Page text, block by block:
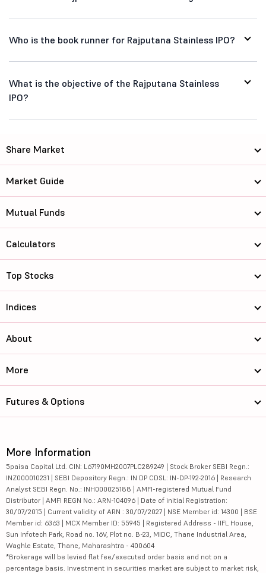
Who is the book runner for Rajputana Stainless IPO?
What is the objective of the Rajputana Stainless
IPO?
Share Market
Market Guide
Mutual Funds
Calculators
Top Stocks
Indices
About
More
Futures & Options
More Information
5paisa Capital Ltd. CIN: L67190MH2007PLC289249 | Stock Broker SEBI Regn.:
INZ000010231 | SEBI Depository Regn.: IN DP CDSL: IN-DP-192-2016 | Research
Analyst SEBI Regn. No.: INH000025188 | AMFI-registered Mutual Fund
Distributor | AMFI REGN No.: ARN-104096 | Date of initial Registration:
30/07/2015 | Current validity of ARN : 30/07/2027 | NSE Member id: 14300 | BSE
Member id: 6363 | MCX Member ID: 55945 | Registered Address - IIFL House,
Sun Infotech Park, Road no. 16V, Plot no. B-23, MIDC, Thane Industrial Area,
Waghle Estate, Thane, Maharashtra - 400604
*Brokerage will be levied flat fee/executed order basis and not on a
percentage basis. Investment in securities market are subject to market risk,